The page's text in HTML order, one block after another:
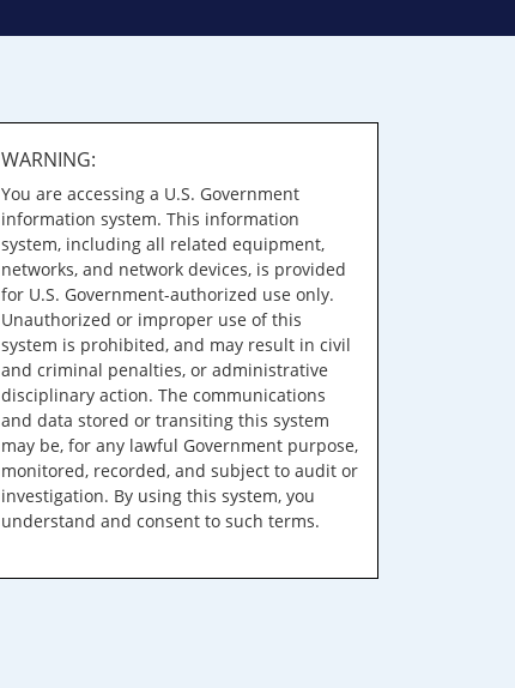
WARNING:
You are accessing a U.S. Government
information system. This information
system, including all related equipment,
networks, and network devices, is provided
for U.S. Government-authorized use only.
Unauthorized or improper use of this
system is prohibited, and may result in civil
and criminal penalties, or administrative
disciplinary action. The communications
and data stored or transiting this system
may be, for any lawful Government purpose,
monitored, recorded, and subject to audit or
investigation. By using this system, you
understand and consent to such terms.